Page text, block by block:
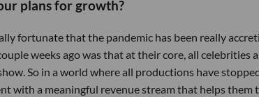
plans for growth?
fortunate that the pandemic has been really
weeks ago was that at their core, all celebrities
So in a world where all productions have
with a meaningful revenue stream that helps them